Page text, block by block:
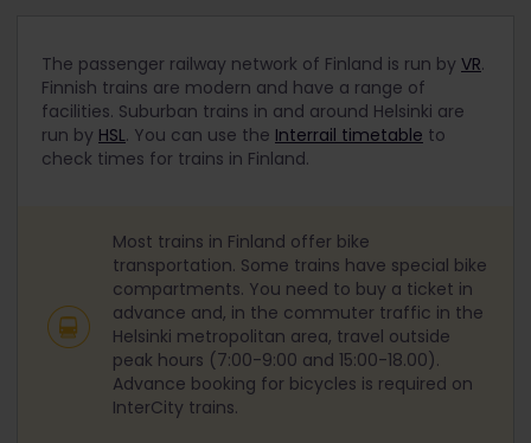
The passenger railway network of Finland is run by VR.
Finnish trains are modern and have a range of
facilities. Suburban trains in and around Helsinki are
run by HSL. You can use the Interrail timetable to
check times for trains in Finland.
Most trains in Finland offer bike
transportation. Some trains have special bike
compartments. You need to buy a ticket in
advance and, in the commuter traffic in the
Helsinki metropolitan area, travel outside
peak hours (7:00-9:00 and 15:00-18.00).
Advance booking for bicycles is required on
InterCity trains.